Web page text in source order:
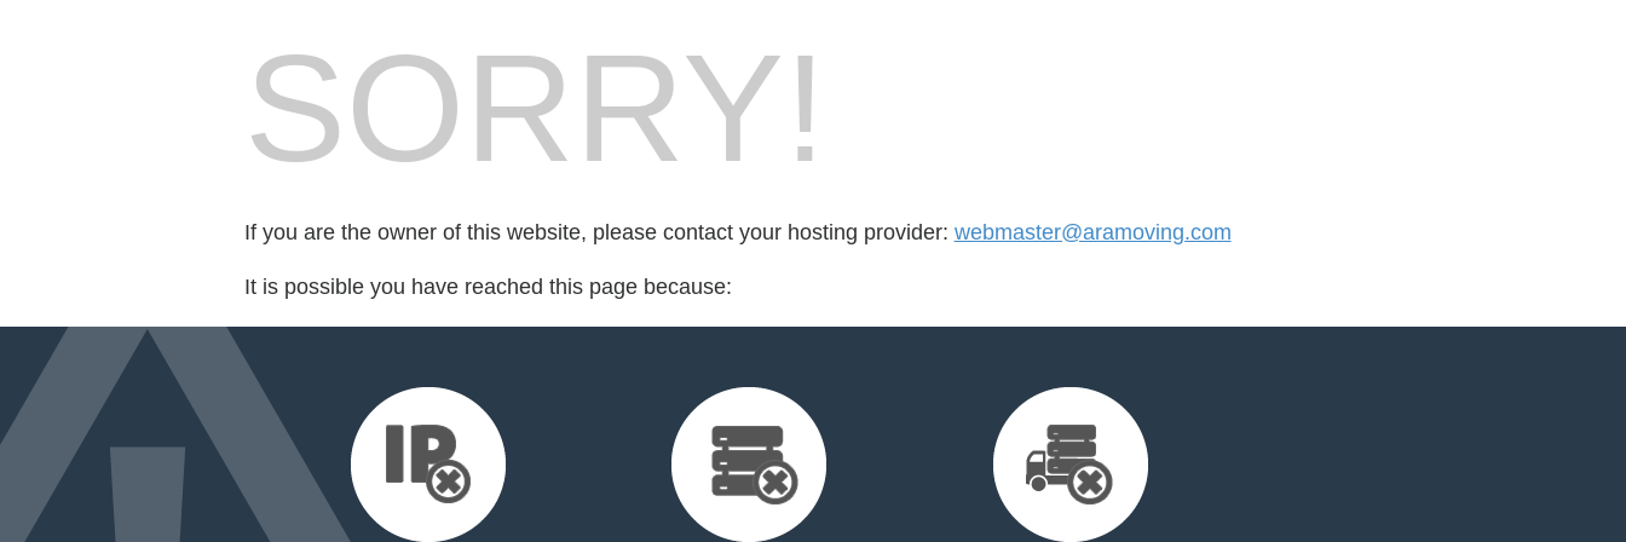
SORRY!
If you are the owner of this website, please contact your hosting provider: webmaster@aramoving.com
It is possible you have reached this page because: